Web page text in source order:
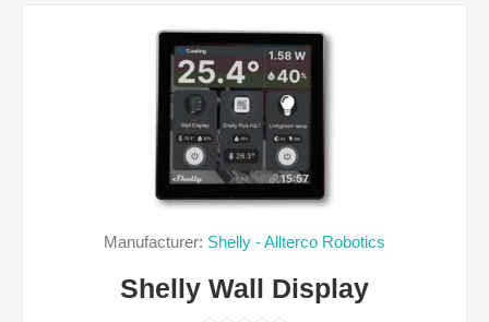
Manufacturer: Shelly - Allterco Robotics
Shelly Wall Display